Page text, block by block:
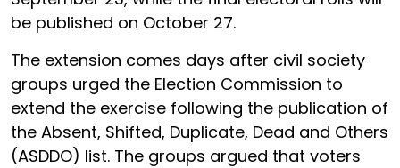
be published on October 27.
The extension comes days after civil society
groups urged the Election Commission to
extend the exercise following the publication of
the Absent, Shifted, Duplicate, Dead and Others
(ASDDO) list. The groups argued that voters